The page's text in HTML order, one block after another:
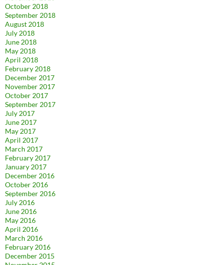
October 2018
September 2018
August 2018
July 2018
June 2018
May 2018
April 2018
February 2018
December 2017
November 2017
October 2017
September 2017
July 2017
June 2017
May 2017
April 2017
March 2017
February 2017
January 2017
December 2016
October 2016
September 2016
July 2016
June 2016
May 2016
April 2016
March 2016
February 2016
December 2015